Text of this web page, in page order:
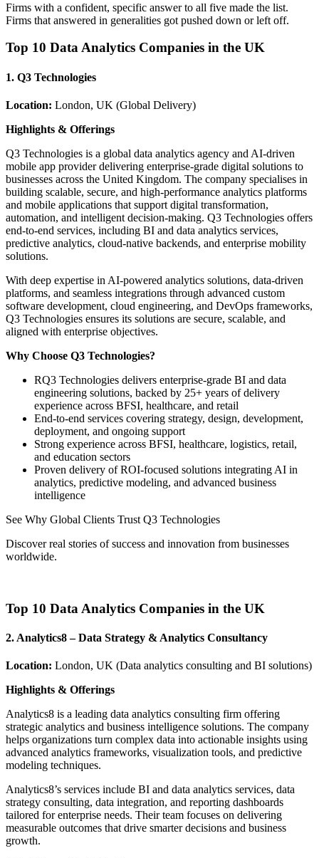
Firms with a confident, specific answer to all five made the list.
Firms that answered in generalities got pushed down or left off.
Top 10 Data Analytics Companies in the UK
1. Q3 Technologies
Location: London, UK (Global Delivery)
Highlights & Offerings
Q3 Technologies is a global data analytics agency and AI-driven
mobile app provider delivering enterprise-grade digital solutions to
businesses across the United Kingdom. The company specialises in
building scalable, secure, and high-performance analytics platforms
and mobile applications that support digital transformation,
automation, and intelligent decision-making. Q3 Technologies offers
end-to-end services, including BI and data analytics services,
predictive analytics, cloud-native backends, and enterprise mobility
solutions.
With deep expertise in AI-powered analytics solutions, data-driven
platforms, and seamless integrations through advanced custom
software development, cloud engineering, and DevOps frameworks,
Q3 Technologies ensures its solutions are secure, scalable, and
aligned with enterprise objectives.
Why Choose Q3 Technologies?
RQ3 Technologies delivers enterprise-grade BI and data
engineering solutions, backed by 25+ years of delivery
experience across BFSI, healthcare, and retail
End-to-end services covering strategy, design, development,
deployment, and ongoing support
Strong experience across BFSI, healthcare, logistics, retail,
and education sectors
Proven delivery of ROI-focused solutions integrating AI in
analytics, predictive modeling, and advanced business
intelligence
See Why Global Clients Trust Q3 Technologies
Discover real stories of success and innovation from businesses
worldwide.
Top 10 Data Analytics Companies in the UK
2. Analytics8 – Data Strategy & Analytics Consultancy
Location: London, UK (Data analytics consulting and BI solutions)
Highlights & Offerings
Analytics8 is a leading data analytics consulting firm offering
strategic analytics and business intelligence solutions. The company
helps organizations turn complex data into actionable insights using
advanced analytics frameworks, visualization tools, and predictive
modeling techniques.
Analytics8’s services include BI and data analytics services, data
strategy consulting, data integration, and reporting dashboards
tailored for enterprise needs. Their team focuses on delivering
measurable outcomes that drive smarter decisions and business
growth.